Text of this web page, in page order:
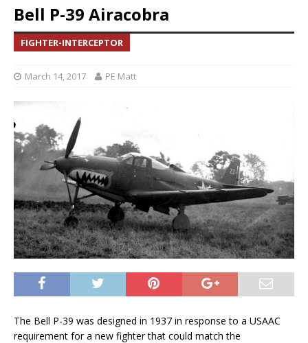
Bell P-39 Airacobra
FIGHTER-INTERCEPTOR
March 14, 2017 PE Matt
The Bell P-39 was designed in 1937 in response to a USAAC
requirement for a new fighter that could match the